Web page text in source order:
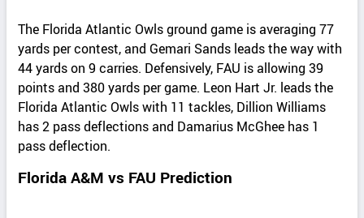
The Florida Atlantic Owls ground game is averaging 77
yards per contest, and Gemari Sands leads the way with
44 yards on 9 carries. Defensively, FAU is allowing 39
points and 380 yards per game. Leon Hart Jr. leads the
Florida Atlantic Owls with 11 tackles, Dillion Williams
has 2 pass deflections and Damarius McGhee has 1
pass deflection.
Florida A&M vs FAU Prediction